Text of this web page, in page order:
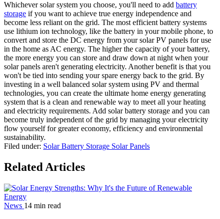
Whichever solar system you choose, you'll need to add battery
storage if you want to achieve true energy independence and
become less reliant on the grid. The most efficient battery systems
use lithium ion technology, like the battery in your mobile phone, to
convert and store the DC energy from your solar PV panels for use
in the home as AC energy. The higher the capacity of your battery,
the more energy you can store and draw down at night when your
solar panels aren't generating electricity. Another benefit is that you
won't be tied into sending your spare energy back to the grid. By
investing in a well balanced solar system using PV and thermal
technologies, you can create the ultimate home energy generating
system that is a clean and renewable way to meet all your heating
and electricity requirements. Add solar battery storage and you can
become truly independent of the grid by managing your electricity
flow yourself for greater economy, efficiency and environmental
sustainability.
Filed under: Solar Battery Storage Solar Panels
Related Articles
News 14 min read